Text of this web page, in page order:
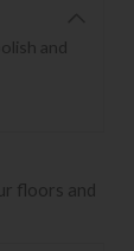
and
floors and